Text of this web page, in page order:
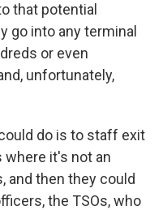
that potential
go into any terminal
or even
unfortunately,
do is to staff exit
where it's not an
and then they could
the TSOs, who